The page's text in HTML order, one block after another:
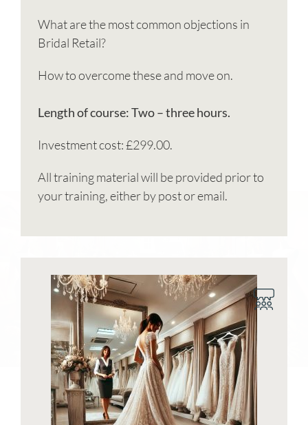
What are the most common objections in
Bridal Retail?
How to overcome these and move on.
Length of course: Two – three hours.
Investment cost: £299.00.
All training material will be provided prior to
your training, either by post or email.